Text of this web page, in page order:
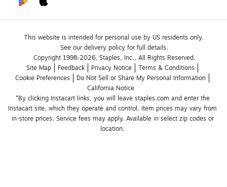
This website is intended for personal use by US residents only.
See our delivery policy for full details.
Copyright 1998-2026, Staples, Inc., All Rights Reserved.
Site Map
Feedback Privacy Notice
Terms & Conditions
Cookie Preferences
Do Not Sell or Share My Personal Information
California Notice
*By clicking Instacart links, you will leave staples.com and enter the
Instacart site, which they operate and control. Item prices may vary from
in-store prices. Service fees may apply. Available in select zip codes or
location.